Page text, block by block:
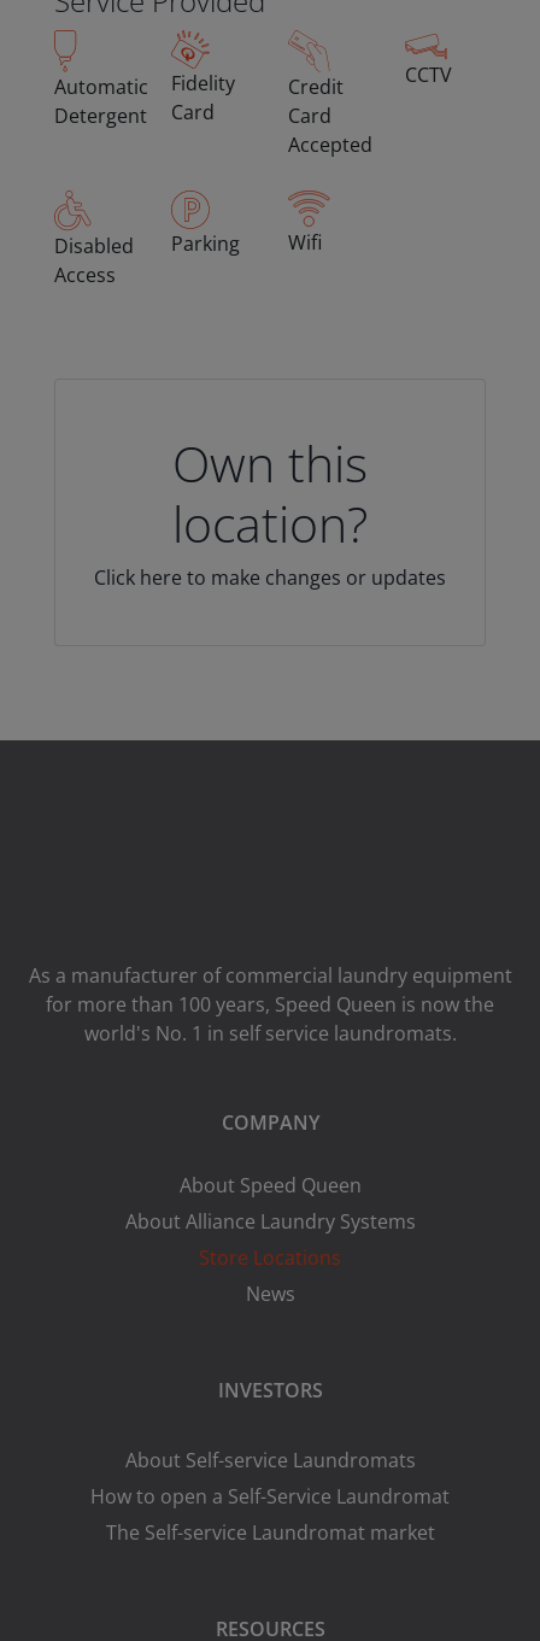
Automatic
Detergent
Fidelity
Card
Credit
Card
Accepted
CCTV
Disabled
Access
Parking Wifi
Own this
location?
Click here to make changes or updates
As a manufacturer of commercial laundry equipment
for more than 100 years, Speed ​​Queen is now the
world's No. 1 in self service laundromats.
COMPANY
About Speed Queen
About Alliance Laundry Systems
Store Locations
News
INVESTORS
About Self-service Laundromats
How to open a Self-Service Laundromat
The Self-service Laundromat market
RESOURCES